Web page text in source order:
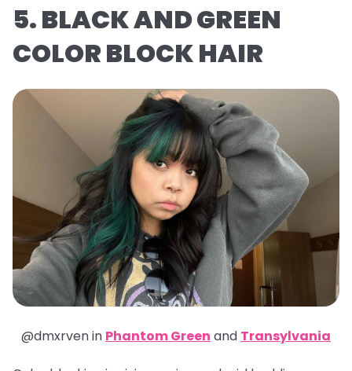
5. BLACK AND GREEN
COLOR BLOCK HAIR
@dmxrven in Phantom Green and Transylvania